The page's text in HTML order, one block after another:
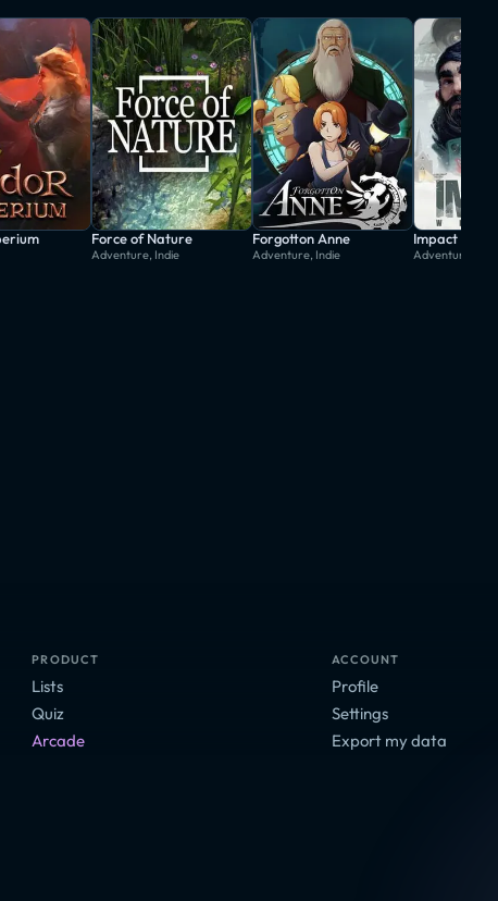
Force of Nature
Adventure, Indie
Forgotton Anne
Adventure, Indie
Impact Winter
Adventure, Indie
PRODUCT
Lists
Quiz
Arcade
ACCOUNT
Profile
Settings
Export my data